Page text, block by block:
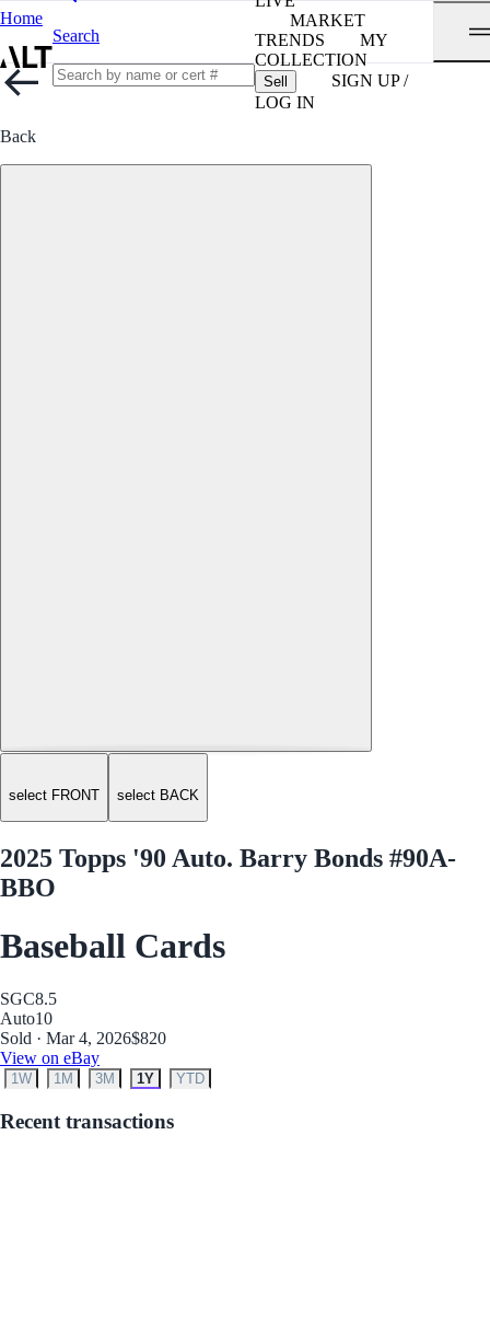
Home
Search
MARKET
TRENDS
MY
COLLECTION
Sell
SIGN UP /
LOG IN
Back
select FRONT select BACK
2025 Topps '90 Auto. Barry Bonds #90A-
BBO
Baseball Cards
SGC8.5
Auto10
Sold · Mar 4, 2026$820
View on eBay
1W 1M 3M 1Y YTD
Recent transactions